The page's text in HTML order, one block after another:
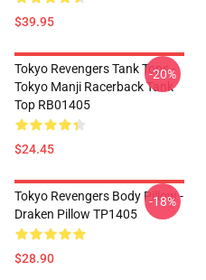
$39.95
Tokyo Revengers Tank Tops -
Tokyo Manji Racerback Tank
Top RB01405
$24.45
-20%
Tokyo Revengers Body Pillow -
Draken Pillow TP1405
$28.90
-18%